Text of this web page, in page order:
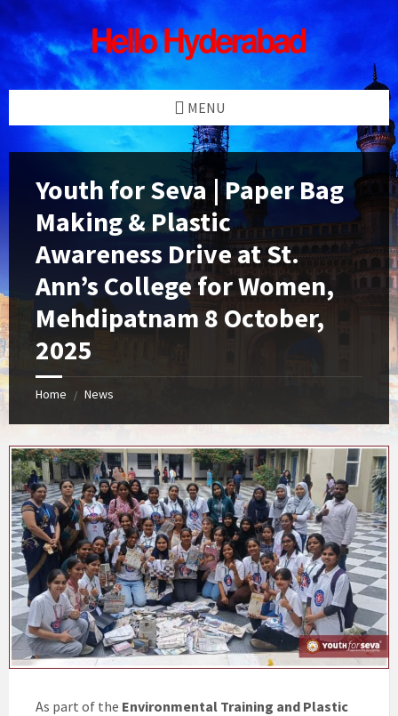
Skip
to
content
Skip
to
left
sidebar
Skip
to
right
sidebar
Skip
to
footer
MENU
Youth for Seva | Paper Bag
Making & Plastic
Awareness Drive at St.
Ann’s College for Women,
Mehdipatnam 8 October,
2025
Home / News
As part of the Environmental Training and Plastic